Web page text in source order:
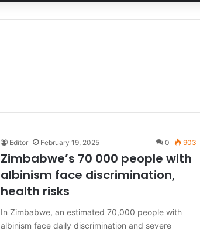
Editor February 19, 2025 0 903
Zimbabwe’s 70 000 people with
albinism face discrimination,
health risks
In Zimbabwe, an estimated 70,000 people with
albinism face daily discrimination and severe